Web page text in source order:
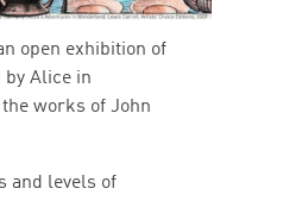
open exhibition of
Alice in
works of John
and levels of